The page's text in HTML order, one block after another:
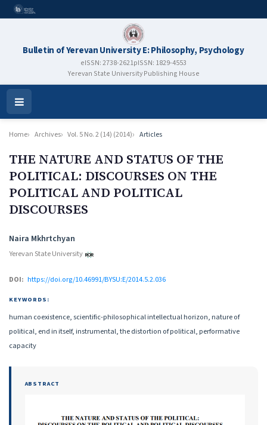
Bulletin of Yerevan University E: Philosophy, Psychology
eISSN: 2738-2621pISSN: 1829-4553
Yerevan State University Publishing House
Open
Menu
Home Archives Vol. 5 No. 2 (14) (2014) Articles
THE NATURE AND STATUS OF THE
POLITICAL: DISCOURSES ON THE
POLITICAL AND POLITICAL
DISCOURSES
Authors
Naira Mkhrtchyan
Yerevan State University
DOI: https://doi.org/10.46991/BYSU:E/2014.5.2.036
KEYWORDS:
human coexistence, scientific-philosophical intellectual horizon, nature of
political, end in itself, instrumental, the distortion of political, performative
capacity
ABSTRACT